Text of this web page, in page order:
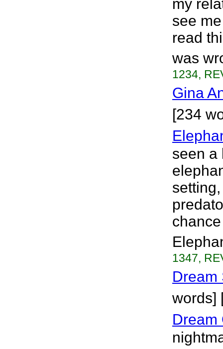
my
see
read
was
1234,
Gina
[234
seen a
1347,
Dream
words]
Dream